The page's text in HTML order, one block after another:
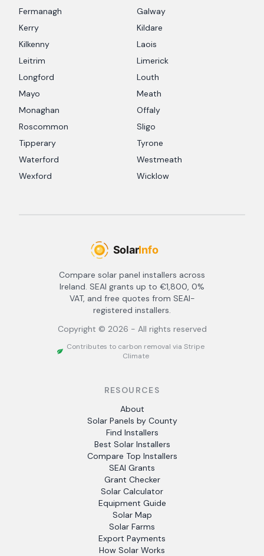
Fermanagh
Galway
Kerry
Kildare
Kilkenny
Laois
Leitrim
Limerick
Longford
Louth
Mayo
Meath
Monaghan
Offaly
Roscommon
Sligo
Tipperary
Tyrone
Waterford
Westmeath
Wexford
Wicklow
Compare solar panel installers across
Ireland. SEAI grants up to €1,800, 0%
VAT, and free quotes from SEAI-
registered installers.
Copyright © 2026 - All rights reserved
Contributes to carbon removal via Stripe
Climate
RESOURCES
About
Solar Panels by County
Find Installers
Best Solar Installers
Compare Top Installers
SEAI Grants
Grant Checker
Solar Calculator
Equipment Guide
Solar Map
Solar Farms
Export Payments
How Solar Works